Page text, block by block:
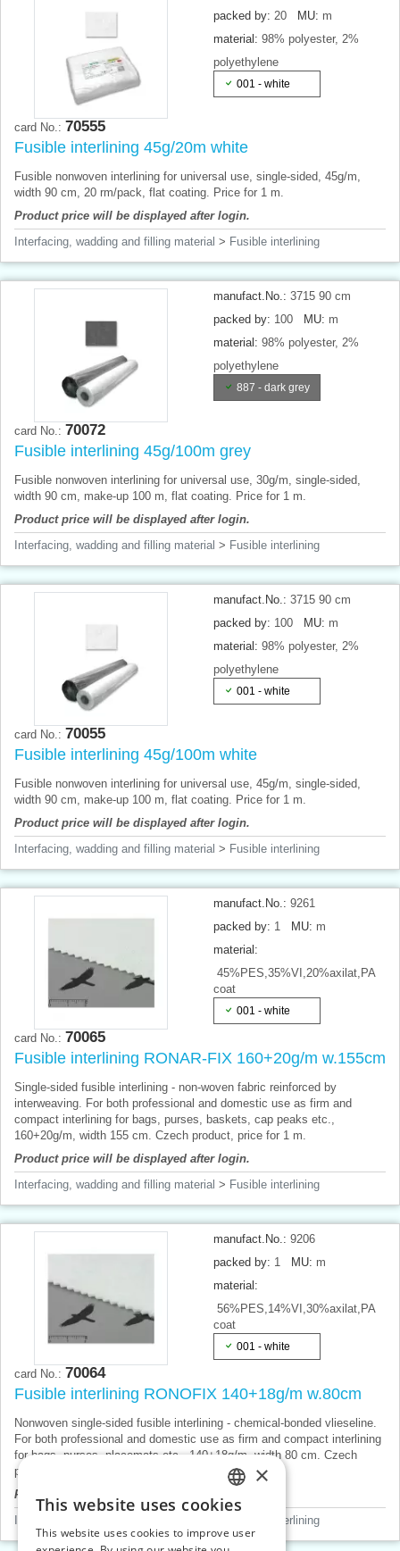
packed by: 20 MU: m
material: 98% polyester, 2%
polyethylene
001 - white
card No.: 70555
Fusible interlining 45g/20m white
Fusible nonwoven interlining for universal use, single-sided, 45g/m,
width 90 cm, 20 rm/pack, flat coating. Price for 1 m.
Product price will be displayed after login.
Interfacing, wadding and filling material > Fusible interlining
manufact.No.: 3715 90 cm
packed by: 100 MU: m
material: 98% polyester, 2%
polyethylene
887 - dark grey
card No.: 70072
Fusible interlining 45g/100m grey
Fusible nonwoven interlining for universal use, 30g/m, single-sided,
width 90 cm, make-up 100 m, flat coating. Price for 1 m.
Product price will be displayed after login.
Interfacing, wadding and filling material > Fusible interlining
manufact.No.: 3715 90 cm
packed by: 100 MU: m
material: 98% polyester, 2%
polyethylene
001 - white
card No.: 70055
Fusible interlining 45g/100m white
Fusible nonwoven interlining for universal use, 45g/m, single-sided,
width 90 cm, make-up 100 m, flat coating. Price for 1 m.
Product price will be displayed after login.
Interfacing, wadding and filling material > Fusible interlining
manufact.No.: 9261
packed by: 1 MU: m
material:
45%PES,35%VI,20%axilat,PA
coat
001 - white
card No.: 70065
Fusible interlining RONAR-FIX 160+20g/m w.155cm
Single-sided fusible interlining - non-woven fabric reinforced by
interweaving. For both professional and domestic use as firm and
compact interlining for bags, purses, baskets, cap peaks etc.,
160+20g/m, width 155 cm. Czech product, price for 1 m.
Product price will be displayed after login.
Interfacing, wadding and filling material > Fusible interlining
manufact.No.: 9206
packed by: 1 MU: m
material:
56%PES,14%VI,30%axilat,PA
coat
001 - white
card No.: 70064
Fusible interlining RONOFIX 140+18g/m w.80cm
Nonwoven single-sided fusible interlining - chemical-bonded vlieseline.
For both professional and domestic use as firm and compact interlining
for bags, purses, placemats etc., 140+18g/m, width 80 cm. Czech
product, price for 1 m.
Product price will be displayed after login.
Fusible interlining
CZECH
SLOVAK
×
This website uses cookies
This website uses cookies to improve user